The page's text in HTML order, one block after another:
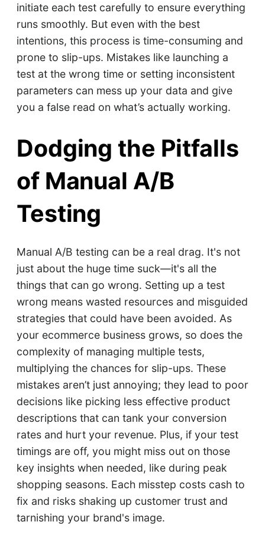
initiate each test carefully to ensure everything
runs smoothly. But even with the best
intentions, this process is time-consuming and
prone to slip-ups. Mistakes like launching a
test at the wrong time or setting inconsistent
parameters can mess up your data and give
you a false read on what’s actually working.
Dodging the Pitfalls
of Manual A/B
Testing
Manual A/B testing can be a real drag. It's not
just about the huge time suck—it's all the
things that can go wrong. Setting up a test
wrong means wasted resources and misguided
strategies that could have been avoided. As
your ecommerce business grows, so does the
complexity of managing multiple tests,
multiplying the chances for slip-ups. These
mistakes aren’t just annoying; they lead to poor
decisions like picking less effective product
descriptions that can tank your conversion
rates and hurt your revenue. Plus, if your test
timings are off, you might miss out on those
key insights when needed, like during peak
shopping seasons. Each misstep costs cash to
fix and risks shaking up customer trust and
tarnishing your brand's image.